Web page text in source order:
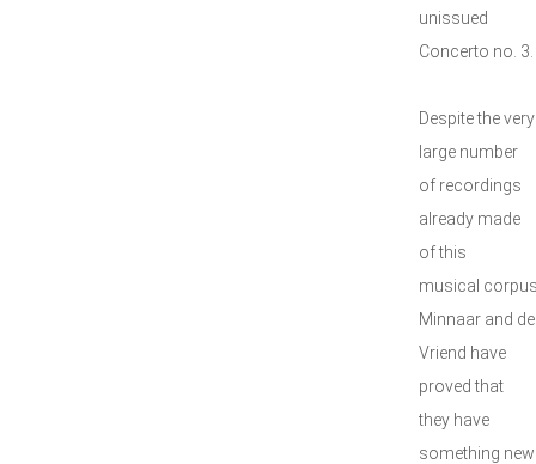
unissued
Concerto no. 3.
Despite the very
large number
of recordings
already made
of this
musical
Minnaar and de
Vriend have
proved that
they have
something new